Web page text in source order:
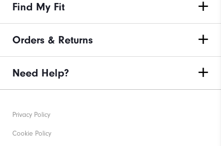
Find My Fit
Orders & Returns
Need Help?
Privacy Policy
Cookie Policy